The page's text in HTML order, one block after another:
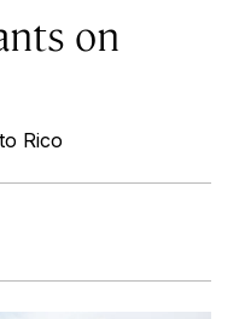
on
Rico